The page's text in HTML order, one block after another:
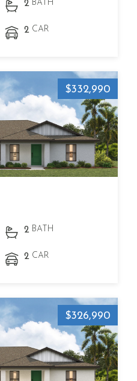
2 BATH
2 CAR
$332,990
2 BATH
2 CAR
$326,990